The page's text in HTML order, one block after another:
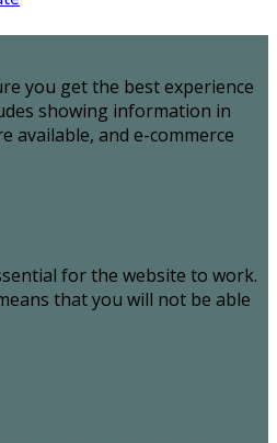
you get the best experience
showing information in
available, and e-commerce
for the website to work.
that you will not be able